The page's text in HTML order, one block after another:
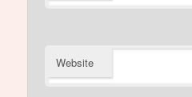
Website